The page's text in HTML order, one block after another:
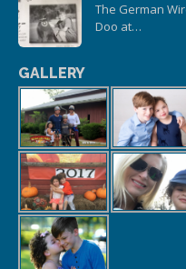
The German
Doo at…
GALLERY